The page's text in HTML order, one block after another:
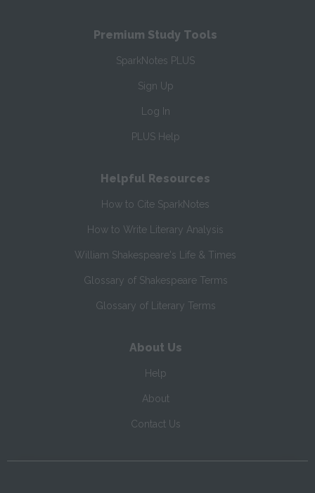
Premium Study Tools
SparkNotes PLUS
Sign Up
Log In
PLUS Help
Helpful Resources
How to Cite SparkNotes
How to Write Literary Analysis
William Shakespeare's Life & Times
Glossary of Shakespeare Terms
Glossary of Literary Terms
About Us
Help
About
Contact Us